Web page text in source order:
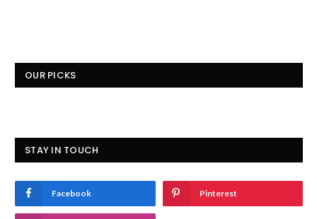
OUR PICKS
STAY IN TOUCH
Facebook Pinterest